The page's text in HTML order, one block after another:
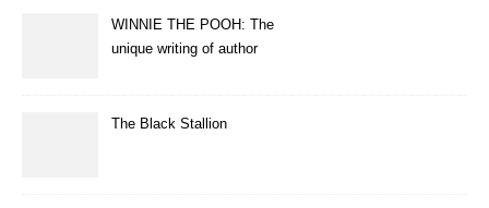
WINNIE THE POOH: The
unique writing of author
The Black Stallion